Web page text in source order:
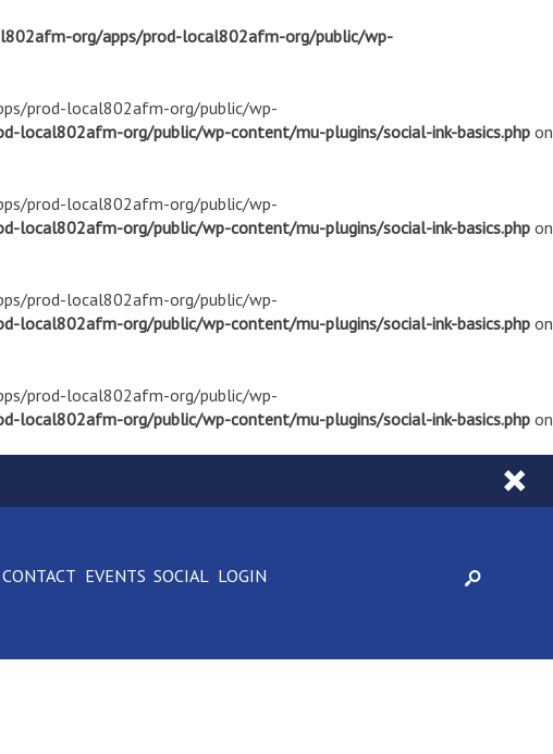
org/apps/prod-local802afm-org/public/wp-
prod-local802afm-org/public/wp-
local802afm-org/public/wp-content/mu-plugins/social-ink-basics.php on
prod-local802afm-org/public/wp-
local802afm-org/public/wp-content/mu-plugins/social-ink-basics.php on
prod-local802afm-org/public/wp-
local802afm-org/public/wp-content/mu-plugins/social-ink-basics.php on
prod-local802afm-org/public/wp-
local802afm-org/public/wp-content/mu-plugins/social-ink-basics.php on
CONTACT EVENTS SOCIAL LOGIN